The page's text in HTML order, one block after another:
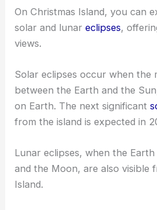
On Christmas Island, you can
solar and lunareclipses,
views.
Solar eclipses occur when the
between the Earth and the
on Earth. The next significant
from the island is expected in
Lunar eclipses, when the
and the Moon, are also visible
Island.